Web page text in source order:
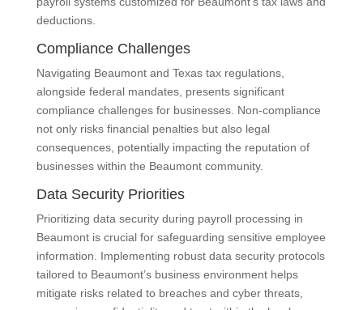
deductions.
Compliance Challenges
Navigating Beaumont and Texas tax regulations,
alongside federal mandates, presents significant
compliance challenges for businesses. Non-compliance
not only risks financial penalties but also legal
consequences, potentially impacting the reputation of
businesses within the Beaumont community.
Data Security Priorities
Prioritizing data security during payroll processing in
Beaumont is crucial for safeguarding sensitive employee
information. Implementing robust data security protocols
tailored to Beaumont’s business environment helps
mitigate risks related to breaches and cyber threats,